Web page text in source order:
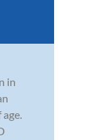
in